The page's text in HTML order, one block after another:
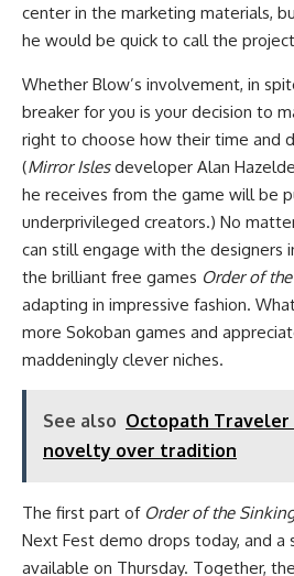
center in the marketing materials,
he would be quick to call the
Whether Blow’s involvement, in
breaker for you is your decision to
right to choose how their time and
(Mirror Islesdeveloper Alan
he receives from the game will be
underprivileged creators.) No
can still engage with the designers
the brilliant free games Order of
adapting in impressive fashion.
more Sokoban games and
maddeningly clever niches.
See also Octopath Traveler
novelty over tradition
The first part of Order of the
Next Fest demo drops today, and a
available on Thursday. Together,